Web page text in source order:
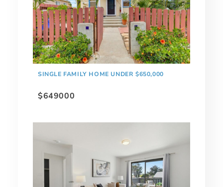
SINGLE FAMILY HOME UNDER $650,000
$649000